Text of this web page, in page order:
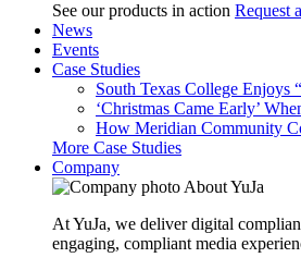
See our products in action Request
News
Events
Case Studies
South Texas College Enjoys
‘Christmas Came Early’
How Meridian Community
More Case Studies
Company
About YuJa
At YuJa, we deliver digital
engaging, compliant media